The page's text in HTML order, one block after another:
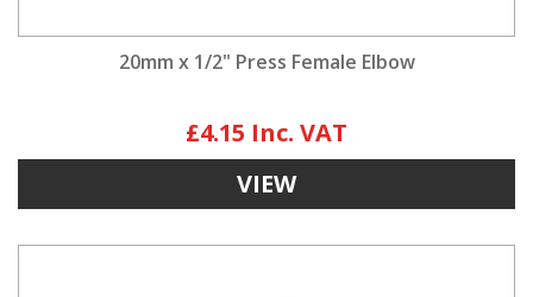
20mm x 1/2" Press Female Elbow
£4.15
VIEW